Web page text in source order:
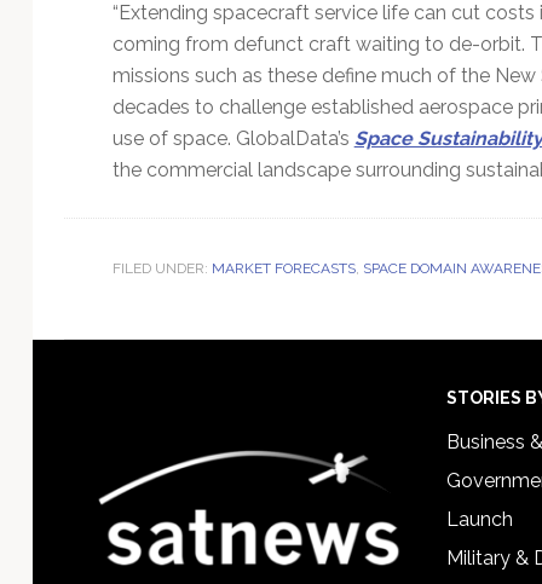
“Extending spacecraft service life can cut
coming from defunct craft waiting to de-orbit.
missions such as these define much of the
decades to challenge established aerospace
use of space. GlobalData’s Space Sustainability
the commercial landscape surrounding
FILED UNDER: MARKET FORECASTS, SPACE DOMAIN
STORIES
Business
Launch
Military &